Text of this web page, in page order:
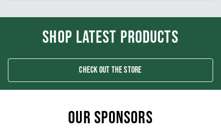
SHOP LATEST PRODUCTS
CHECK OUT THE STORE
OUR SPONSORS